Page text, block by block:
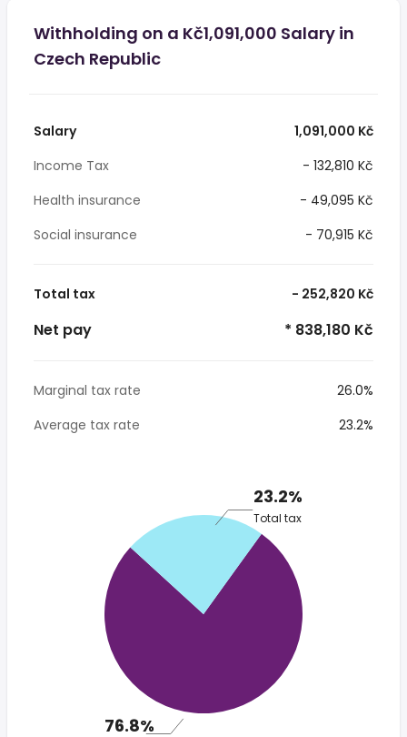
Withholding on a Kč1,091,000 Salary in
Czech Republic
Salary
1,091,000 Kč
Income Tax
- 132,810 Kč
Health insurance
- 49,095 Kč
Social insurance
- 70,915 Kč
Total tax - 252,820 Kč
Net pay * 838,180 Kč
Marginal tax rate
26.0%
Average tax rate
23.2%
23.2%
Total tax
76.8%